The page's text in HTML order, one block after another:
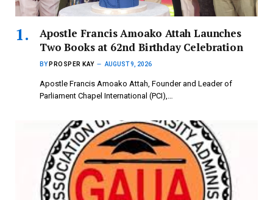
Apostle Francis Amoako Attah Launches
Two Books at 62nd Birthday Celebration
BY PROSPER KAY AUGUST 9, 2026
Apostle Francis Amoako Attah, Founder and Leader of
Parliament Chapel International (PCI),…